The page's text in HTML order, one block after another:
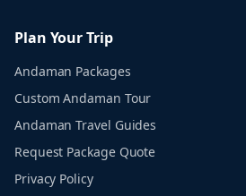
Plan Your Trip
Andaman Packages
Custom Andaman Tour
Andaman Travel Guides
Request Package Quote
Privacy Policy